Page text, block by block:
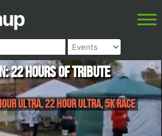
22 Hours of Tribute
Ultra, 22 Hour Ultra, 5k Race